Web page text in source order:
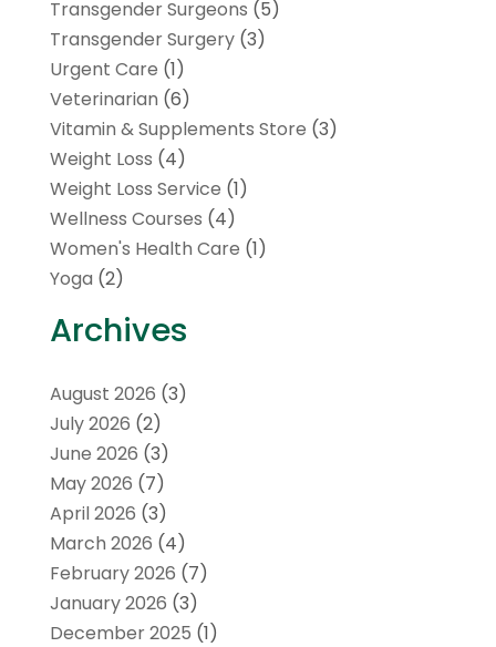
Transgender Surgeons (5)
Transgender Surgery(3)
Urgent Care (1)
Veterinarian (6)
Vitamin & Supplements Store (3)
Weight Loss (4)
Weight Loss Service (1)
Wellness Courses (4)
Women's Health Care (1)
Yoga (2)
Archives
August 2026 (3)
July 2026 (2)
June 2026 (3)
May 2026 (7)
April 2026 (3)
March 2026 (4)
February 2026 (7)
January 2026 (3)
December 2025 (1)